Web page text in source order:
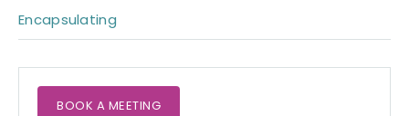
Encapsulating
BOOK A MEETING